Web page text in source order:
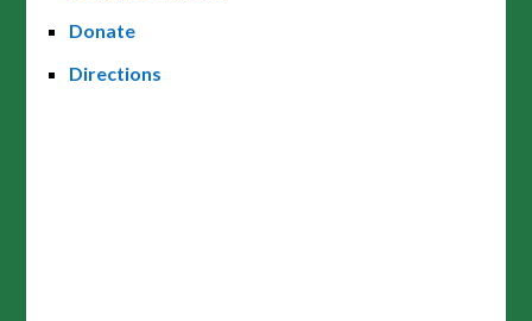
Donate
Directions